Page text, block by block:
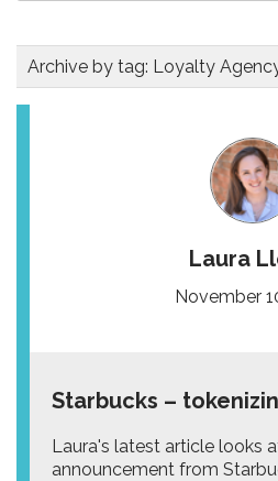
Archive by tag: Loyalty
Laura
November
Starbucks –
Laura's latest article looks
announcement from